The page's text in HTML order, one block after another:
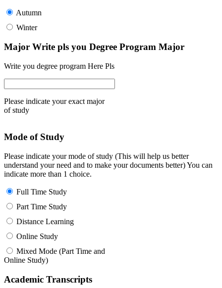
Autumn
Winter
Major Write pls you Degree Program Major
Write you degree program Here Pls
Please indicate your exact major
of study
Mode of Study
Please indicate your mode of study (This will help us better
understand your need and to make your documents better) You can
indicate more than 1 choice.
Full Time Study
Part Time Study
Distance Learning
Online Study
Mixed Mode (Part Time and
Online Study)
Academic Transcripts